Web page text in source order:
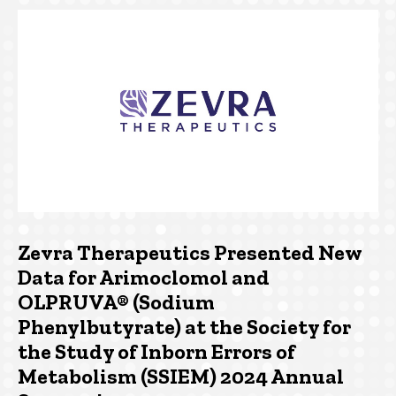
Zevra Therapeutics Presented New
Data for Arimoclomol and
OLPRUVA® (Sodium
Phenylbutyrate) at the Society for
the Study of Inborn Errors of
Metabolism (SSIEM) 2024 Annual